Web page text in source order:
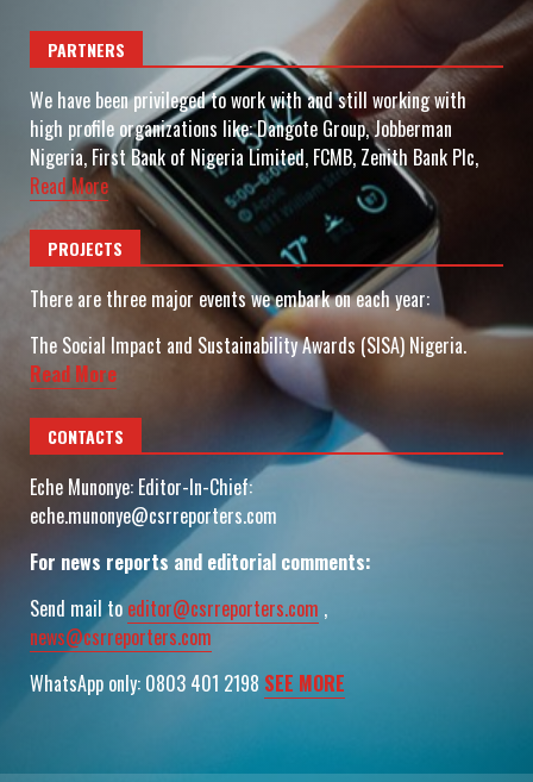
PARTNERS
We have been privileged to work with and still working with
high profile organizations like: Dangote Group, Jobberman
Nigeria, First Bank of Nigeria Limited, FCMB, Zenith Bank Plc,
Read More
PROJECTS
There are three major events we embark on each year:
The Social Impact and Sustainability Awards (SISA) Nigeria.
Read More
CONTACTS
Eche Munonye: Editor-In-Chief:
eche.munonye@csrreporters.com
For news reports and editorial comments:
Send mail to editor@csrreporters.com ,
news@csrreporters.com
WhatsApp only: 0803 401 2198 SEE MORE